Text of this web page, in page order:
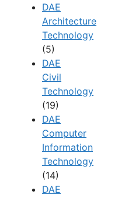
DAE
Architecture
Technology
(5)
DAE
Civil
Technology
(19)
DAE
Computer
Information
Technology
(14)
DAE